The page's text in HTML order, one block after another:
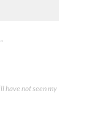
have not seen my